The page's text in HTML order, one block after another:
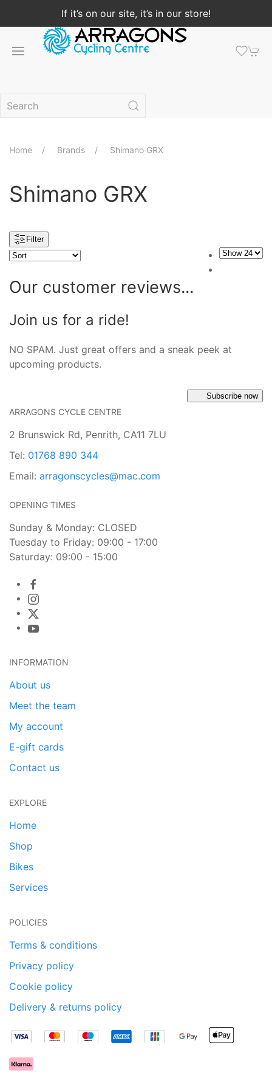
If it’s on our site, it’s in our store!
Home Brands Shimano GRX
Shimano GRX
Filter
Our customer reviews...
Join us for a ride!
NO SPAM. Just great offers and a sneak peek at
upcoming products.
Subscribe now
ARRAGONS CYCLE CENTRE
2 Brunswick Rd, Penrith, CA11 7LU
Tel: 01768 890 344
Email: arragonscycles@mac.com
OPENING TIMES
Sunday & Monday: CLOSED
Tuesday to Friday: 09:00 - 17:00
Saturday: 09:00 - 15:00
INFORMATION
About us
Meet the team
My account
E-gift cards
Contact us
EXPLORE
Home
Shop
Bikes
Services
POLICIES
Terms & conditions
Privacy policy
Cookie policy
Delivery & returns policy